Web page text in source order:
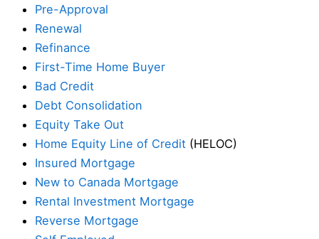
Pre-Approval
Renewal
Refinance
First-Time Home Buyer
Bad Credit
Debt Consolidation
Equity Take Out
Home Equity Line of Credit (HELOC)
Insured Mortgage
New to Canada Mortgage
Rental Investment Mortgage
Reverse Mortgage